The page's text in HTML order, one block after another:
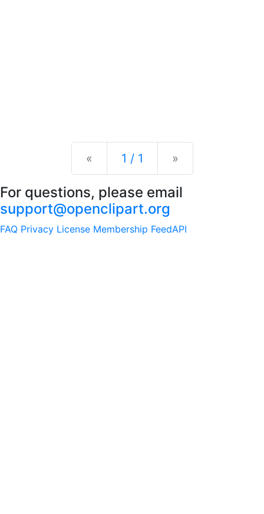
« Previous
1 / 1 »
For questions, please email
support@openclipart.org
FAQ Privacy License Membership FeedAPI